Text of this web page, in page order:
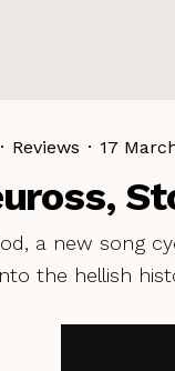
· Reviews · 17
a new song
the hellish